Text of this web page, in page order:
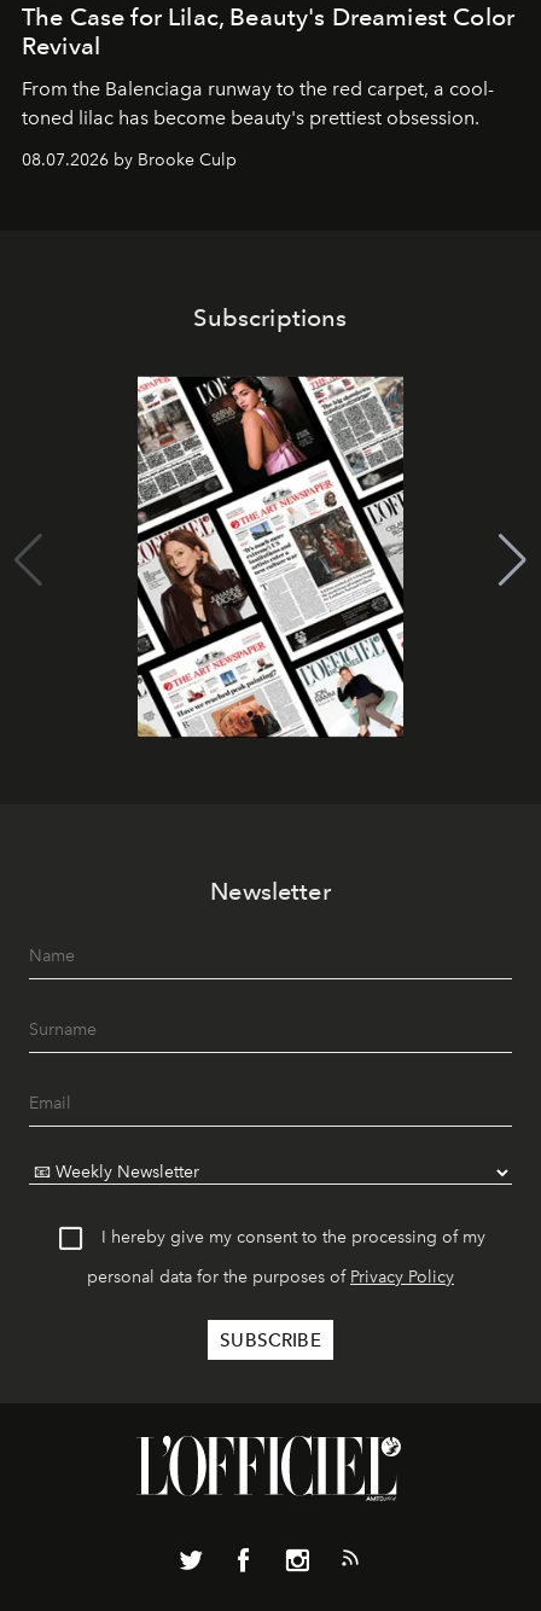
The Case for Lilac, Beauty's Dreamiest Color
Revival
From the Balenciaga runway to the red carpet, a cool-
toned lilac has become beauty's prettiest obsession.
08.07.2026 by Brooke Culp
Subscriptions
Newsletter
I hereby give my consent to the processing of my
personal data for the purposes of Privacy Policy